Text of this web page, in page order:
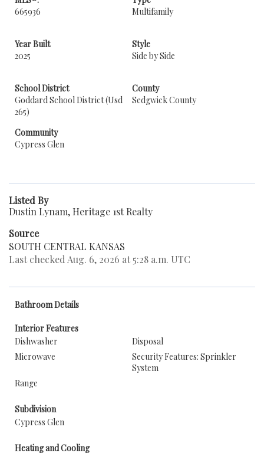
665936
Multifamily
Year Built
2025
Style
Side by Side
School District
Goddard School District (Usd
265)
County
Sedgwick County
Community
Cypress Glen
Listed By
Dustin Lynam, Heritage 1st Realty
Source
SOUTH CENTRAL KANSAS
Last checked Aug. 6, 2026 at 5:28 a.m. UTC
Bathroom Details
Interior Features
Dishwasher
Disposal
Microwave
Security Features: Sprinkler
System
Range
Subdivision
Cypress Glen
Heating and Cooling